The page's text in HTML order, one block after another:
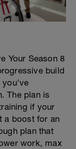
Your Season 8
build
you've
The plan is
if your
a boost for an
plan that
work, max